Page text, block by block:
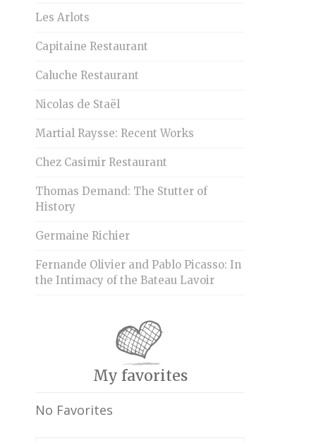
Les Arlots
Capitaine Restaurant
Caluche Restaurant
Nicolas de Staël
Martial Raysse: Recent Works
Chez Casimir Restaurant
Thomas Demand: The Stutter of
History
Germaine Richier
Fernande Olivier and Pablo Picasso: In
the Intimacy of the Bateau Lavoir
My favorites
No Favorites